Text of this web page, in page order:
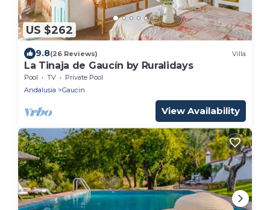
US $262
9.8(26 Reviews) Villa
La Tinaja de Gaucín by Ruralidays
Pool TV
Private Pool
Andalusia
Gaucin
View Availability